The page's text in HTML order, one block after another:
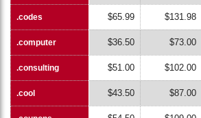
.codes
.computer
.consulting
.cool
.codes $65.99 $131.98
.computer $36.50 $73.00
.consulting $51.00 $102.00
.cool $43.50 $87.00